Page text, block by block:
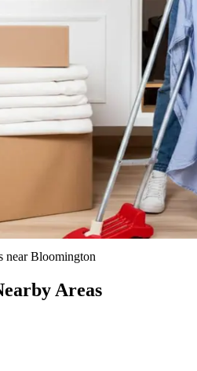
nearBloomington
Areas